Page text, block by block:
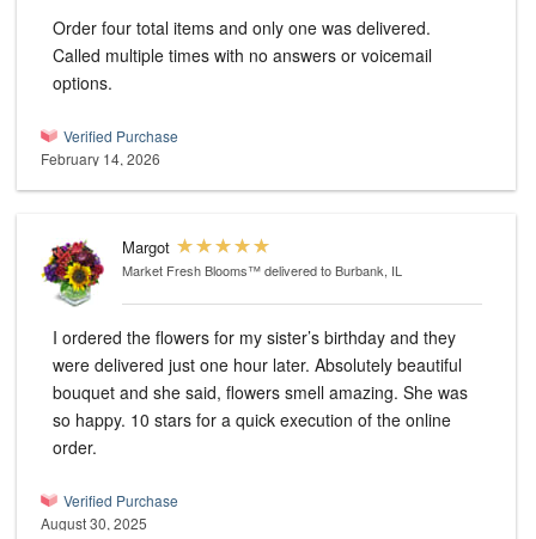
Order four total items and only one was delivered.
Called multiple times with no answers or voicemail
options.
Verified Purchase
February 14, 2026
Margot
Market Fresh Blooms™delivered to Burbank, IL
I ordered the flowers for my sister’s birthday and they
were delivered just one hour later. Absolutely beautiful
bouquet and she said, flowers smell amazing. She was
so happy. 10 stars for a quick execution of the online
order.
Verified Purchase
August 30, 2025